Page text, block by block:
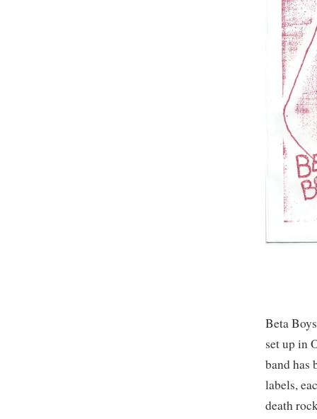
Beta
set up in
band has
labels,
death